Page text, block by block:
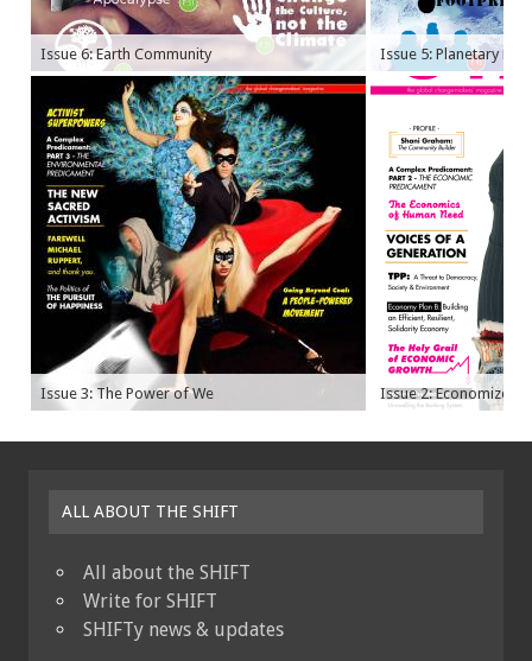
Issue 6: Earth Community Issue 5: Planetary
Issue 3: The Power of We Issue 2: Economize
ALL ABOUT THE SHIFT
All about the SHIFT
Write for SHIFT
SHIFTy news & updates